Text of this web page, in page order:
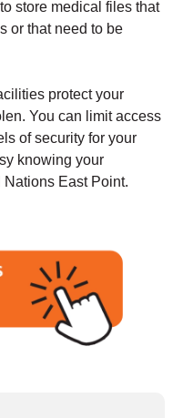
store medical files that
or that need to be
protect your
You can limit access
of security for your
knowing your
East Point.